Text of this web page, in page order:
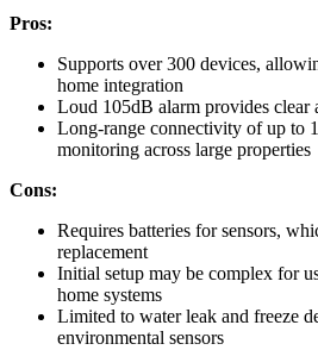
Pros:
Supports over 300 devices,
home integration
Loud 105dB alarm provides clear
Long-range connectivity of up to
monitoring across large properties
Cons:
Requires batteries for sensors,
replacement
Initial setup may be complex for
home systems
Limited to water leak and freeze
environmental sensors